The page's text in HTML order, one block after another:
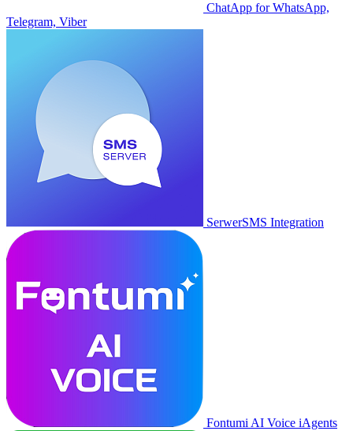
ChatApp for WhatsApp,
Telegram, Viber
SerwerSMS Integration
Fontumi AI Voice iAgents